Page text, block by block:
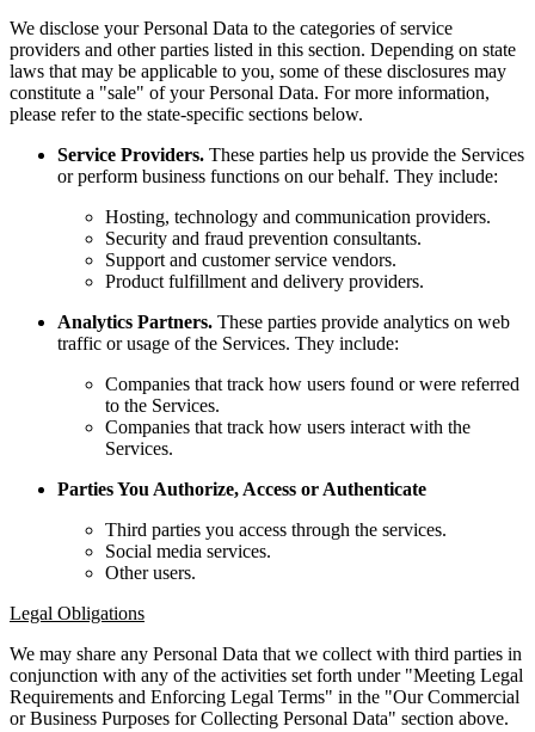
We disclose your Personal Data to the categories of service
providers and other parties listed in this section. Depending on state
laws that may be applicable to you, some of these disclosures may
constitute a "sale" of your Personal Data. For more information,
please refer to the state-specific sections below.
Service Providers. These parties help us provide the Services
or perform business functions on our behalf. They include:
Hosting, technology and communication providers.
Security and fraud prevention consultants.
Support and customer service vendors.
Product fulfillment and delivery providers.
Analytics Partners. These parties provide analytics on web
traffic or usage of the Services. They include:
Companies that track how users found or were referred
to the Services.
Companies that track how users interact with the
Services.
Parties You Authorize, Access or Authenticate
Third parties you access through the services.
Social media services.
Other users.
Legal Obligations
We may share any Personal Data that we collect with third parties in
conjunction with any of the activities set forth under "Meeting Legal
Requirements and Enforcing Legal Terms" in the "Our Commercial
or Business Purposes for Collecting Personal Data" section above.